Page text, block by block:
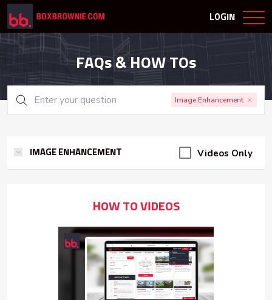
LOGIN
FAQs & HOW TOs
Image Enhancement
IMAGE ENHANCEMENT Videos Only
HOW TO VIDEOS